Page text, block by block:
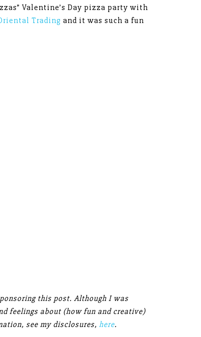
Valentine’s Day pizza party with
Trading and it was such a fun
this post. Although I was
feelings about (how fun and creative)
see my disclosures, here.